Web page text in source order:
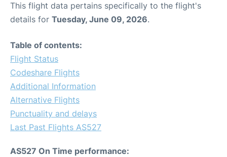
This flight data pertains specifically to the flight's
details for Tuesday, June 09, 2026.
Table of contents:
Flight Status
Codeshare Flights
Additional Information
Alternative Flights
Punctuality and delays
Last Past Flights AS527
AS527 On Time performance: